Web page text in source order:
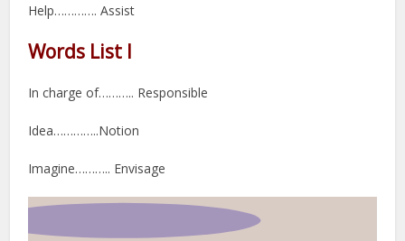
Help…………. Assist
Words List I
In charge of……….. Responsible
Idea…………..Notion
Imagine……….. Envisage